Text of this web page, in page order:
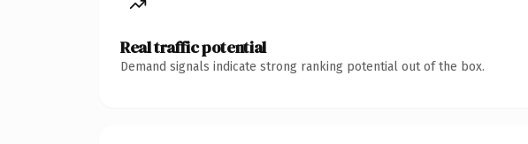
Real traffic potential
Demand signals indicate strong ranking potential out of the box.